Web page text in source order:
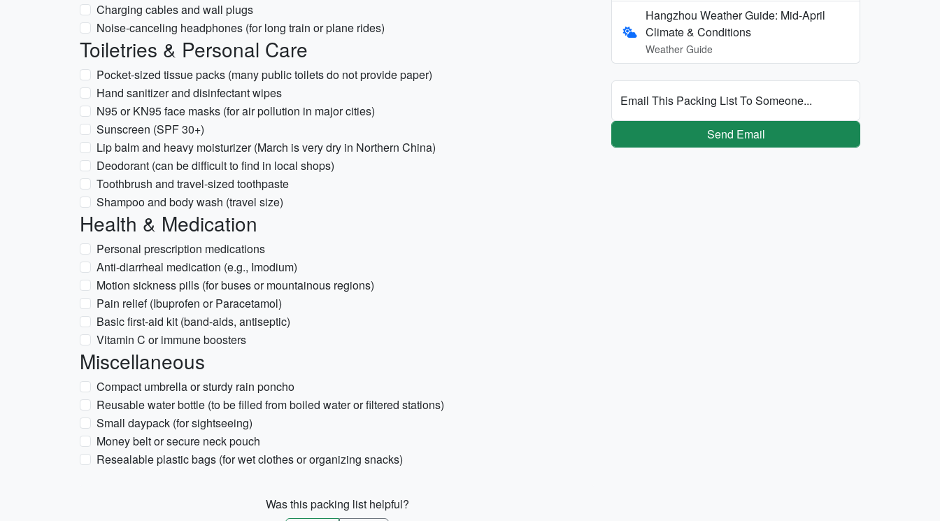
Charging cables and wall plugs
Noise-canceling headphones (for long train or plane rides)
Toiletries & Personal Care
Pocket-sized tissue packs (many public toilets do not provide paper)
Hand sanitizer and disinfectant wipes
N95 or KN95 face masks (for air pollution in major cities)
Sunscreen (SPF 30+)
Lip balm and heavy moisturizer (March is very dry in Northern China)
Deodorant (can be difficult to find in local shops)
Toothbrush and travel-sized toothpaste
Shampoo and body wash (travel size)
Health & Medication
Personal prescription medications
Anti-diarrheal medication (e.g., Imodium)
Motion sickness pills (for buses or mountainous regions)
Pain relief (Ibuprofen or Paracetamol)
Basic first-aid kit (band-aids, antiseptic)
Vitamin C or immune boosters
Miscellaneous
Compact umbrella or sturdy rain poncho
Reusable water bottle (to be filled from boiled water or filtered stations)
Small daypack (for sightseeing)
Money belt or secure neck pouch
Resealable plastic bags (for wet clothes or organizing snacks)
Was this packing list helpful?
Hangzhou Weather Guide: Mid-April
Climate & Conditions
Weather Guide
Email This Packing List To Someone...
Send Email